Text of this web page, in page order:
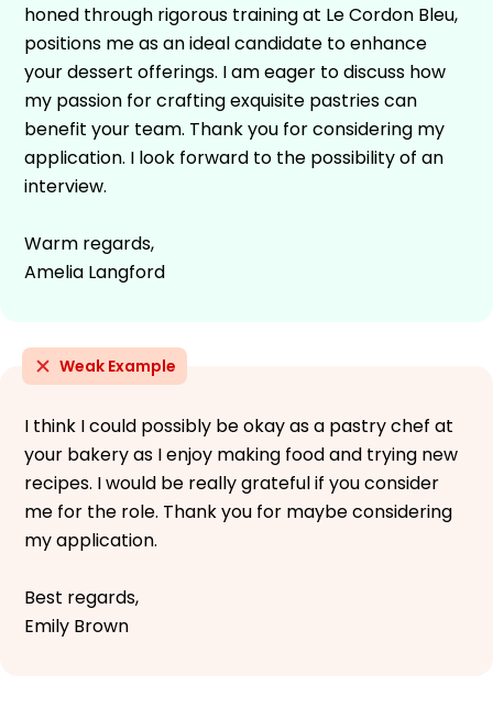
honed through rigorous training at Le Cordon Bleu,
positions me as an ideal candidate to enhance
your dessert offerings. I am eager to discuss how
my passion for crafting exquisite pastries can
benefit your team. Thank you for considering my
application. I look forward to the possibility of an
interview.
Warm regards,
Amelia Langford
Weak Example
I think I could possibly be okay as a pastry chef at
your bakery as I enjoy making food and trying new
recipes. I would be really grateful if you consider
me for the role. Thank you for maybe considering
my application.
Best regards,
Emily Brown